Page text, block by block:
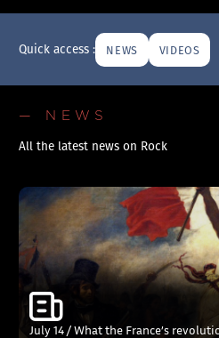
Quick access : NEWS VIDEOS
— NEWS
All the latest news on Rock
July 14 / What the France’s